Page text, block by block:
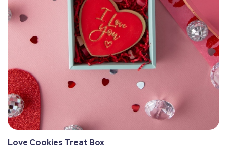
Love Cookies Treat Box